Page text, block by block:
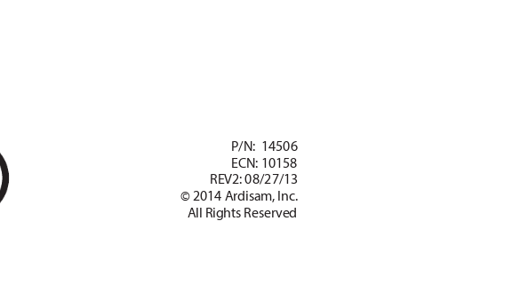
P/N:  14506
ECN: 10158
REV2: 08/27/13
© 2014 Ardisam, Inc.
All Rights Reserved